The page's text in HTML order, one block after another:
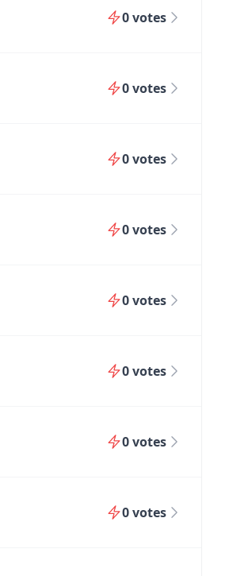
0votes
0votes
0votes
0votes
0votes
0votes
0votes
0votes